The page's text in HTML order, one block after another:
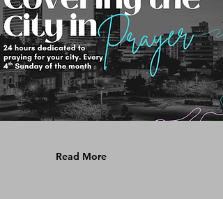
Read More